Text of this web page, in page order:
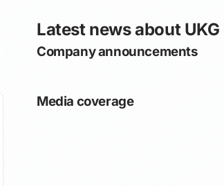
Latest news about UKG
Company announcements
Media coverage